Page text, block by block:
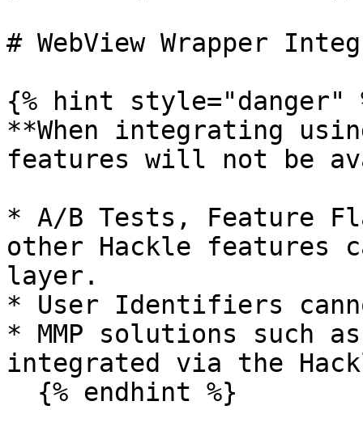
# WebView Wrapper
{% hint style="danger"
**When integrating
features will not be
* A/B Tests, Feature
other Hackle features
layer.
* User Identifiers
* MMP solutions such
integrated via the